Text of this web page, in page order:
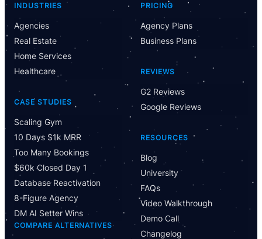
INDUSTRIES
Agencies
Real Estate
Home Services
Healthcare
CASE STUDIES
Scaling Gym
10 Days $1k MRR
Too Many Bookings
$60k Closed Day 1
Database Reactivation
8-Figure Agency
DM AI Setter Wins
COMPARE ALTERNATIVES
PRICING
Agency Plans
Business Plans
REVIEWS
G2 Reviews
Google Reviews
RESOURCES
Blog
University
FAQs
Video Walkthrough
Demo Call
Changelog